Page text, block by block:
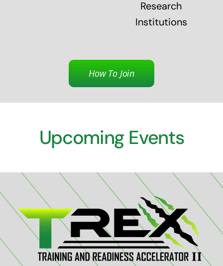
Research
Institutions
How To Join
Upcoming Events